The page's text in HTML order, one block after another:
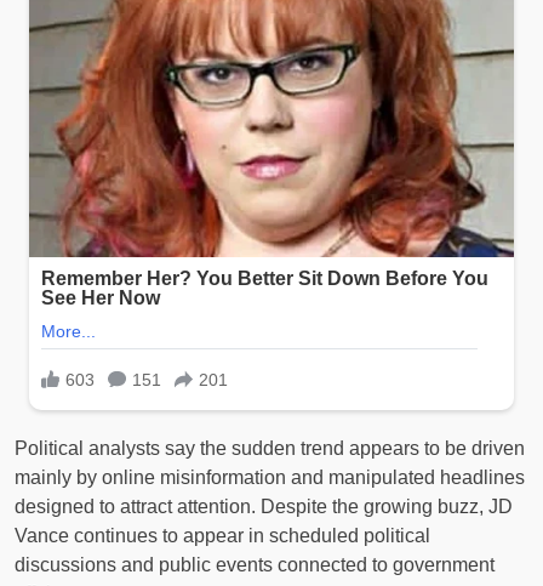
Political analysts say the sudden trend appears to be driven
mainly by online misinformation and manipulated headlines
designed to attract attention. Despite the growing buzz, JD
Vance continues to appear in scheduled political
discussions and public events connected to government